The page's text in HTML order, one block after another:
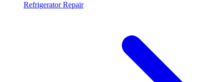
Refrigerator Repair